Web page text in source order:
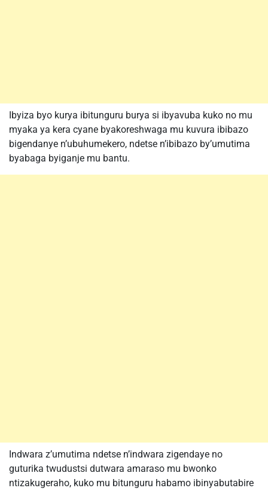
Ibyiza byo kurya ibitunguru burya si ibyavuba kuko no mu
myaka ya kera cyane byakoreshwaga mu kuvura ibibazo
bigendanye n’ubuhumekero, ndetse n’ibibazo by’umutima
byabaga byiganje mu bantu.
Indwara z’umutima ndetse n’indwara zigendaye no
guturika twudustsi dutwara amaraso mu bwonko
ntizakugeraho, kuko mu bitunguru habamo ibinyabutabire